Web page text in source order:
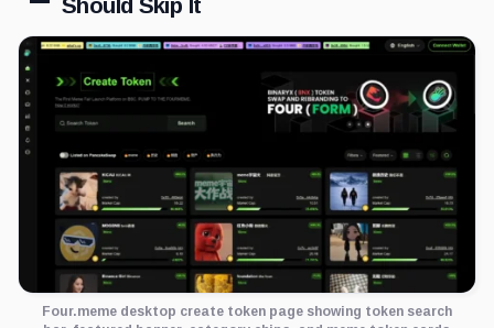
Four.meme desktop create token page showing token search